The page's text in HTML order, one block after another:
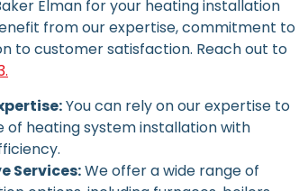
Elman for your heating installation
from our expertise, commitment to
to customer satisfaction. Reach out to
You can rely on our expertise to
of heating system installation with
Services:We offer a wide range of